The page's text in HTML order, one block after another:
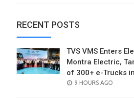
RECENT POSTS
TVS VMS Enters
Montra Electric,
of 300+ e-Trucks
POSTED
9 HOURS AGO